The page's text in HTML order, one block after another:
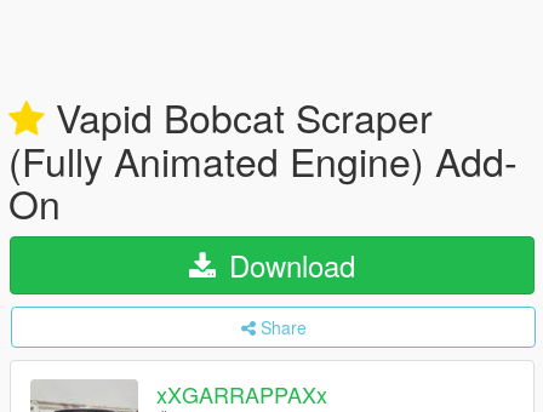
Vapid Bobcat Scraper
(Fully Animated Engine) Add-
On
Download
Share
xXGARRAPPAXx